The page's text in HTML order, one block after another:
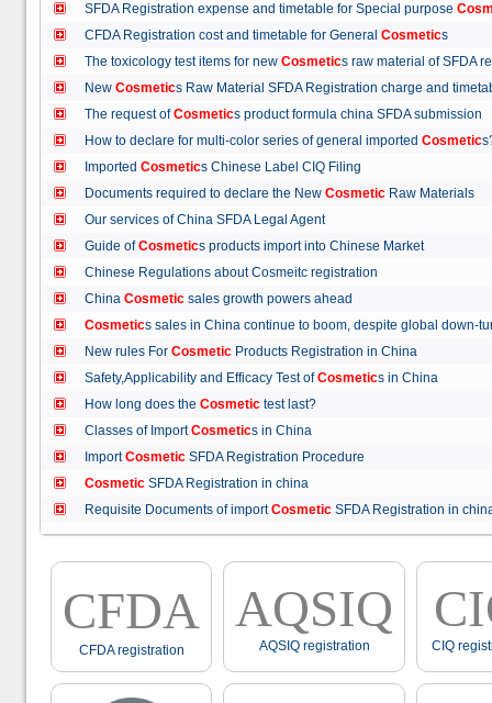
SFDA Registration expense and timetable for Special purpose
CFDA Registration cost and timetable for General Cosmetics
The toxicology test items for new Cosmetics raw material of
New Cosmetics Raw Material SFDA Registration charge and
The request ofCosmetics product formula china SFDA
How to declare for multi-color series of general imported Cosmetic
Imported Cosmetics Chinese Label CIQ Filing
Documents required to declare the New Cosmetic Raw Materials
Our services of China SFDA Legal Agent
Guide ofCosmetics products import into Chinese Market
Chinese Regulations about Cosmeitc registration
China Cosmetic sales growth powers ahead
Cosmetics sales in China continue to boom, despite global
New rules For Cosmetic Products Registration in China
Safety,Applicability and Efficacy Test ofCosmetics in China
How long does the Cosmetic test last?
Classes of ImportCosmetics in China
ImportCosmetic SFDA Registration Procedure
Cosmetic SFDA Registration in china
Requisite Documents of importCosmetic SFDA Registration in
CFDA
CFDA registration
AQSIQ
AQSIQ registration CIQ